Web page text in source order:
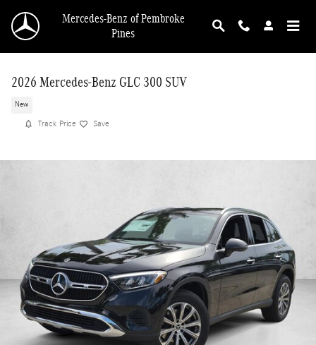
Mercedes-Benz of Pembroke
Pines
2026 Mercedes-Benz GLC 300 SUV
New
Track Price Save